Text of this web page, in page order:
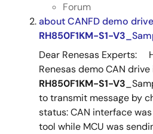
Forum
about CANFD demo
RH850F1KM-S1-V3
Dear Renesas Experts:
Renesas demo CAN drive
RH850F1KM-S1-V3
to transmit message
status: CAN interface
tool while MCU was